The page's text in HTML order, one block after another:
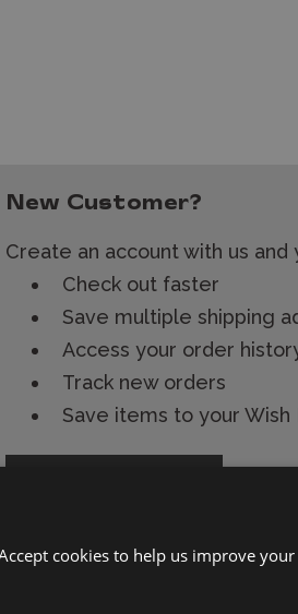
New Customer?
Create an account with us and
Check out faster
Save multiple shipping
Access your order
Track new orders
Save items to your Wish
cookies to help us improve your